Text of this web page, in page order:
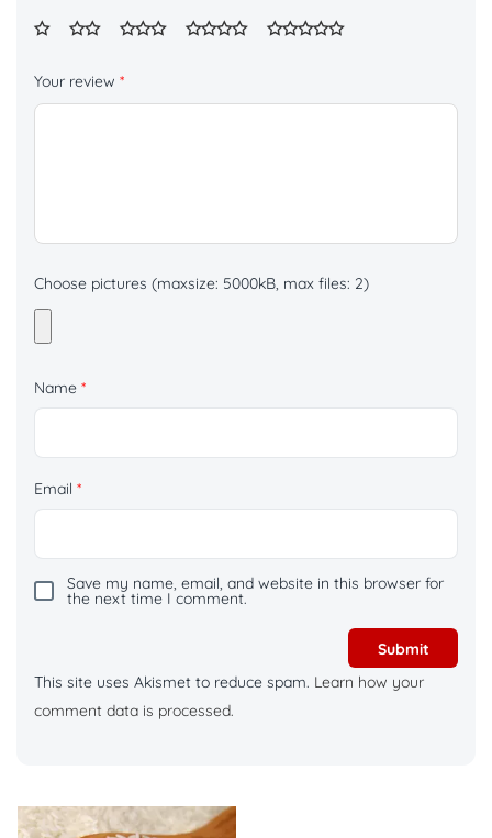
Your review *
Choose pictures (maxsize: 5000kB, max files: 2)
Name *
Email *
Save my name, email, and website in this browser for
the next time I comment.
This site uses Akismet to reduce spam. Learn how your
comment data is processed.